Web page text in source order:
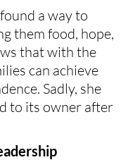
a way to
them food, hope,
that with the
can achieve
Sadly, she
to its owner after